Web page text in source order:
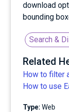
download
bounding
Search &
Related
How to filter
How to use
Type: Web